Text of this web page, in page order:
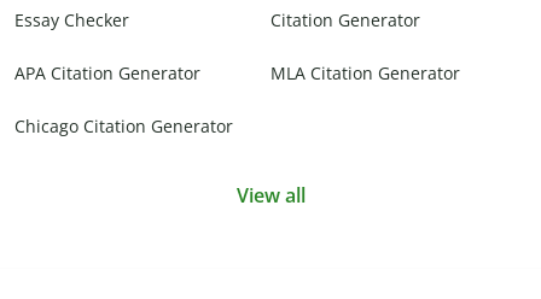
Essay Checker Citation Generator
APA Citation Generator MLA Citation Generator
Chicago Citation Generator
View all